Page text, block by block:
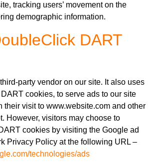
tracking users’ movement on the
demographic information.
DART
party vendor on our site. It also uses
cookies, to serve ads to our site
their visit to www.website.com and other
However, visitors may choose to
cookies by visiting the Google ad
Privacy Policy at the following URL –
technologies/ads